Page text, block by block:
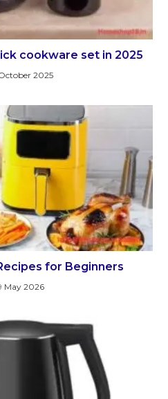
cookware set in 2025
2025
for Beginners
May 2026